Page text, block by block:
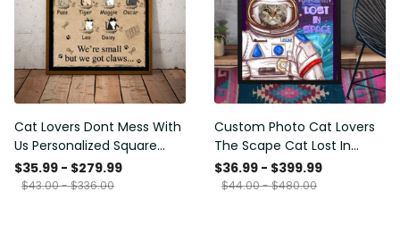
Cat Lovers Dont Mess With
Us Personalized Square
Framed Prints, Canvas
$35.99 - $279.99
$43.00 - $336.00
Custom Photo Cat Lovers
The Scape Cat Lost In
Space Personalized Canvas
Painting, Canvas Hanging
$36.99 - $399.99
$44.00 - $480.00